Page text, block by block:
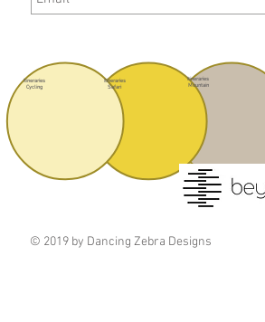
Itineraries
Mountain
Itineraries
Safari
Itineraries
Cycling
© 2019 by Dancing Zebra Designs